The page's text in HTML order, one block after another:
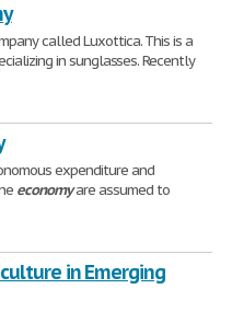
called Luxottica. This is a
in sunglasses. Recently
expenditure and
economyare assumed to
in Emerging